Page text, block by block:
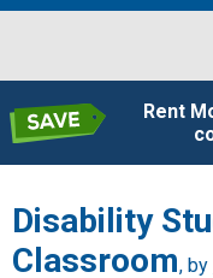
Rent
Disability
Classroom, by